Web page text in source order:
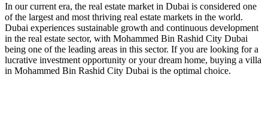
In our current era, the real estate market in Dubai is considered one
of the largest and most thriving real estate markets in the world.
Dubai experiences sustainable growth and continuous development
in the real estate sector, with Mohammed Bin Rashid City Dubai
being one of the leading areas in this sector. If you are looking for a
lucrative investment opportunity or your dream home, buying a villa
in Mohammed Bin Rashid City Dubai is the optimal choice.